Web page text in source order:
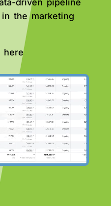
driven pipeline
the marketing
here